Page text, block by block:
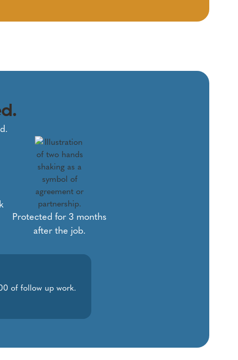
Protected for 3 months
after the job.
of follow up work.